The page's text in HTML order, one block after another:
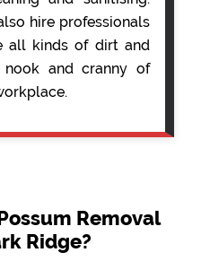
hire professionals
all kinds of dirt and
and cranny of
Removal
Ridge?